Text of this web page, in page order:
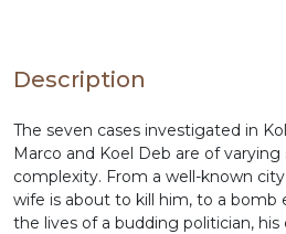
Description
The seven cases investigated in
Marco and Koel Deb are of varying
complexity. From a well-known
wife is about to kill him, to a bomb
the lives of a budding politician,